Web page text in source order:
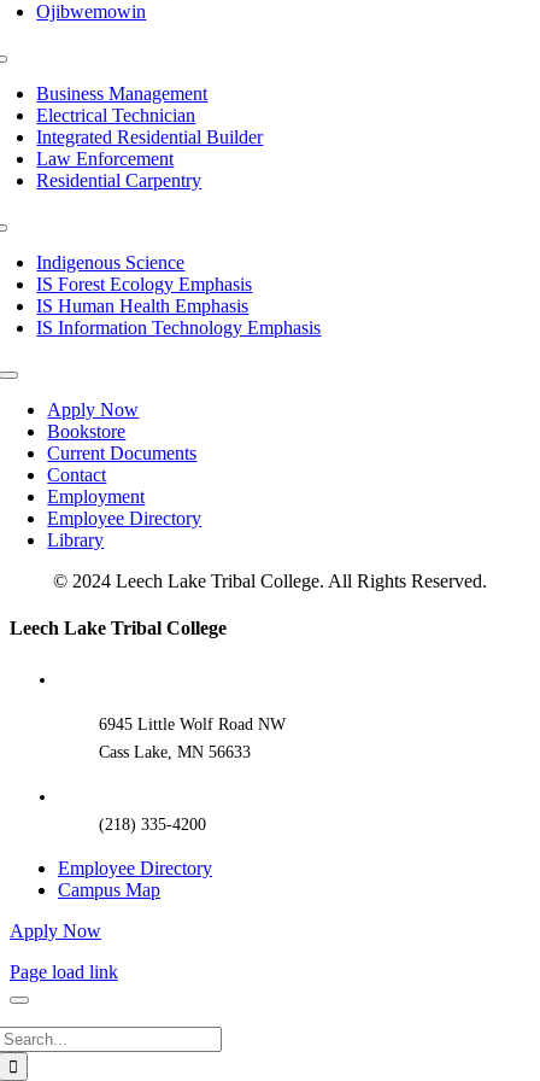
Ojibwemowin
Business Management
Electrical Technician
Integrated Residential Builder
Law Enforcement
Residential Carpentry
Indigenous Science
IS Forest Ecology Emphasis
IS Human Health Emphasis
IS Information Technology Emphasis
Toggle
NavigationApply Now
Bookstore
Current Documents
Contact
Employment
Employee Directory
Library
© 2024 Leech Lake Tribal College. All Rights Reserved.
Toggle
Leech Lake Tribal College
6945 Little Wolf Road NW
Cass Lake, MN 56633
(218) 335-4200
Employee Directory
Campus Map
Apply Now
Page load link